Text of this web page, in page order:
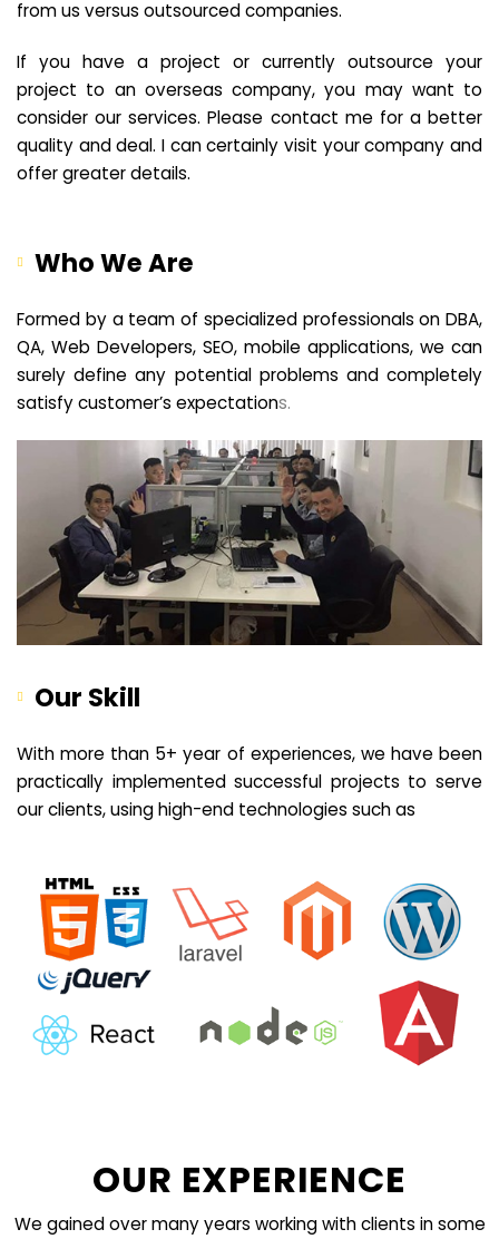
from us versus outsourced companies.
If you have a project or currently outsource your
project to an overseas company, you may want to
consider our services. Please contact me for a better
quality and deal. I can certainly visit your company and
offer greater details.
Who We Are
Formed by a team of specialized professionals on DBA,
QA, Web Developers, SEO, mobile applications, we can
surely define any potential problems and completely
satisfy customer’s expectations.
Our Skill
With more than 5+ year of experiences, we have been
practically implemented successful projects to serve
our clients, using high-end technologies such as
OUR EXPERIENCE
We gained over many years working with clients in some